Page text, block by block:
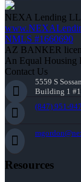
NEXA Lending
NMLS #1660690
AZ BANKER
An Equal Housing
Contact Us
5559 S
Building 1
(847) 951-
Resources